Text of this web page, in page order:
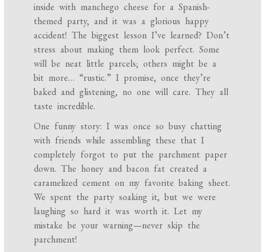
inside with manchego cheese for a Spanish-
themed party, and it was a glorious happy
accident! The biggest lesson I’ve learned? Don’t
stress about making them look perfect. Some
will be neat little parcels; others might be a
bit more… “rustic.” I promise, once they’re
baked and glistening, no one will care. They all
taste incredible.
One funny story: I was once so busy chatting
with friends while assembling these that I
completely forgot to put the parchment paper
down. The honey and bacon fat created a
caramelized cement on my favorite baking sheet.
We spent the party soaking it, but we were
laughing so hard it was worth it. Let my
mistake be your warning—never skip the
parchment!